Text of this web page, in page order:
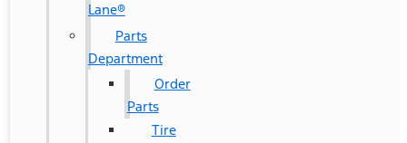
Lane®
Parts
Department
Order
Parts
Tire